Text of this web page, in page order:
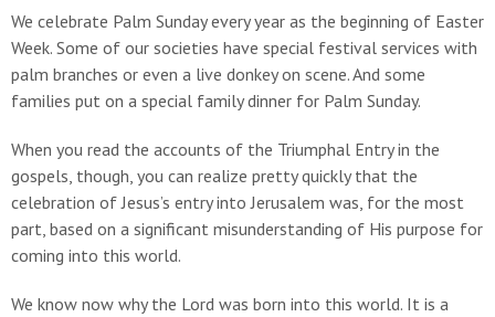
We celebrate Palm Sunday every year as the beginning of Easter
Week. Some of our societies have special festival services with
palm branches or even a live donkey on scene. And some
families put on a special family dinner for Palm Sunday.
When you read the accounts of the Triumphal Entry in the
gospels, though, you can realize pretty quickly that the
celebration of Jesus’s entry into Jerusalem was, for the most
part, based on a significant misunderstanding of His purpose for
coming into this world.
We know now why the Lord was born into this world. It is a